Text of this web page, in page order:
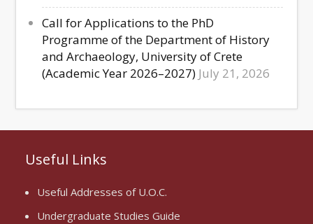
Call for Applications to the PhD
Programme of the Department of History
and Archaeology, University of Crete
(Academic Year 2026–2027) July 21, 2026
Useful Links
Useful Addresses of U.O.C.
Undergraduate Studies Guide